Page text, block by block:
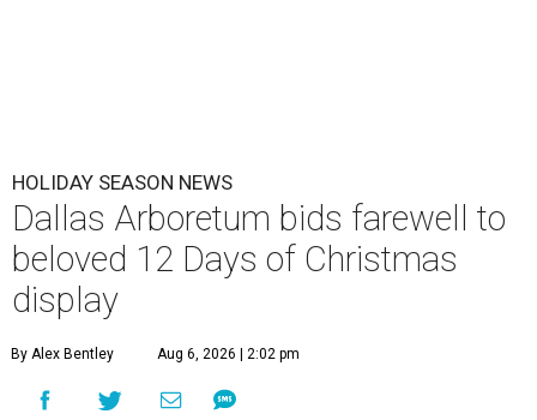
HOLIDAY SEASON NEWS
Dallas Arboretum bids farewell to
beloved 12 Days of Christmas
display
By Alex Bentley Aug 6, 2026 | 2:02 pm